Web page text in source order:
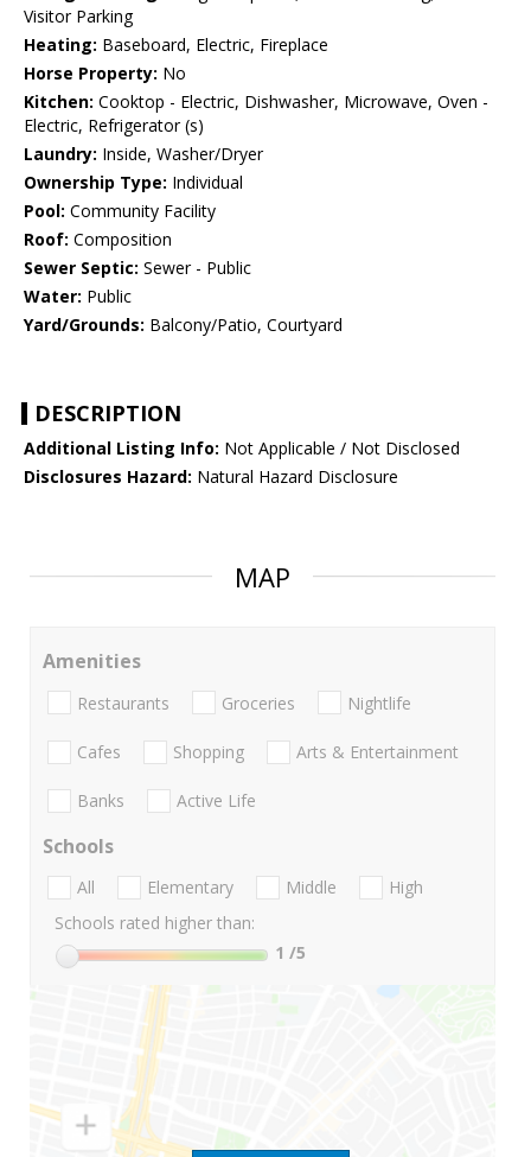
Visitor Parking
Heating: Baseboard, Electric, Fireplace
Horse Property: No
Kitchen: Cooktop - Electric, Dishwasher, Microwave, Oven -
Electric, Refrigerator (s)
Laundry: Inside, Washer/Dryer
Ownership Type: Individual
Pool: Community Facility
Roof: Composition
Sewer Septic: Sewer - Public
Water: Public
Yard/Grounds: Balcony/Patio, Courtyard
DESCRIPTION
Additional Listing Info: Not Applicable / Not Disclosed
Disclosures Hazard: Natural Hazard Disclosure
MAP
Amenities
Restaurants Groceries Nightlife
Cafes Shopping Arts & Entertainment
Banks Active Life
Schools
All Elementary Middle
High
Schools rated higher than:
1 /5